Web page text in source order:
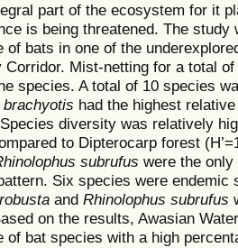
part of the ecosystem for it
is being threatened. The study
of bats in one of the
Corridor. Mist-netting for a total
species. A total of 10 species
brachyotis had the highest
diversity was relatively
to Dipterocarp forest
subrufus were the
Six species were endemic
and Rhinolophus subrufus
on the results, Awasian
of bat species with a high